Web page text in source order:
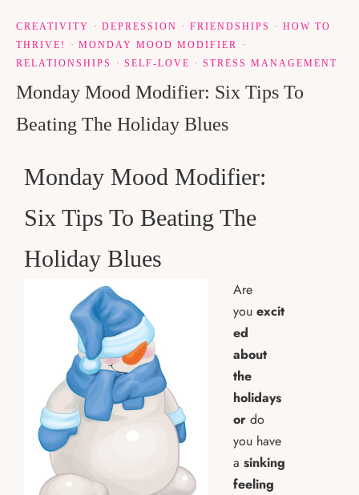
CREATIVITY · DEPRESSION · FRIENDSHIPS · HOW TO
THRIVE!
· MONDAY MOOD MODIFIER
·
RELATIONSHIPS
· SELF-LOVE · STRESS MANAGEMENT
Monday Mood Modifier: Six Tips To
Beating The Holiday Blues
Monday Mood Modifier:
Six Tips To Beating The
Holiday Blues
Are
you excit
ed
about
the
holidays
or do
you have
a sinking
feeling